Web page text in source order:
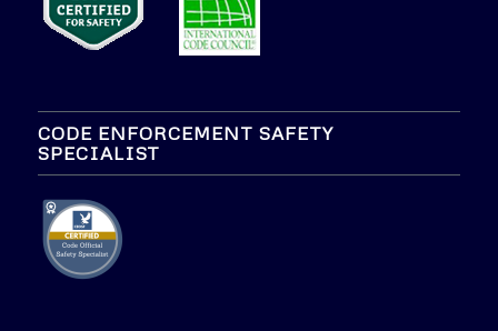
CODE ENFORCEMENT SAFETY
SPECIALIST